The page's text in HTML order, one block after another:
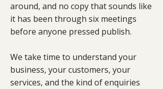
around, and no copy that sounds like
it has been through six meetings
before anyone pressed publish.
We take time to understand your
business, your customers, your
services, and the kind of enquiries